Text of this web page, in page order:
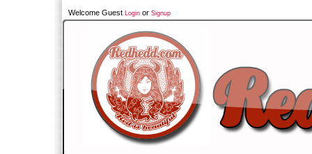
Welcome Guest Login or Signup